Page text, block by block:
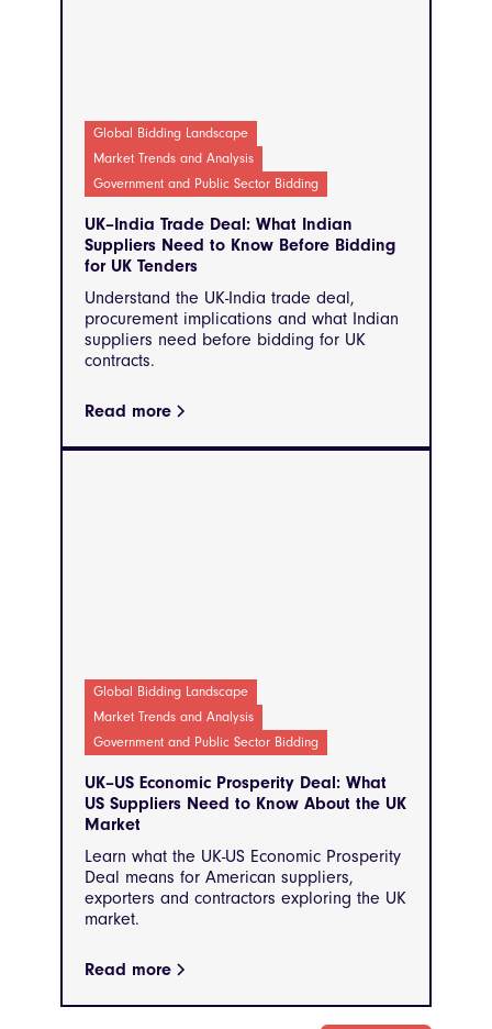
Global Bidding Landscape
Market Trends and Analysis
Government and Public Sector Bidding
UK–India Trade Deal: What Indian
Suppliers Need to Know Before Bidding
for UK Tenders
Understand the UK-India trade deal,
procurement implications and what Indian
suppliers need before bidding for UK
contracts.
Read more
Global Bidding Landscape
Market Trends and Analysis
Government and Public Sector Bidding
UK–US Economic Prosperity Deal: What
US Suppliers Need to Know About the UK
Market
Learn what the UK-US Economic Prosperity
Deal means for American suppliers,
exporters and contractors exploring the UK
market.
Read more